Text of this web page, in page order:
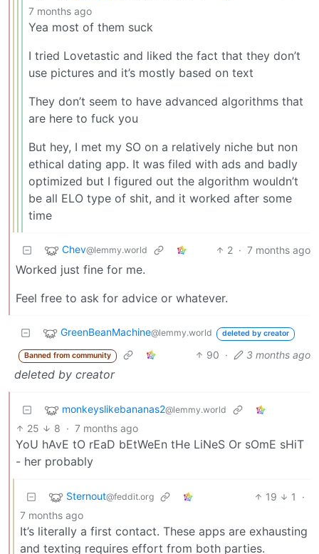
7 months ago
Yea most of them suck
I tried Lovetastic and liked the fact that they don’t
use pictures and it’s mostly based on text
They don’t seem to have advanced algorithms that
are here to fuck you
But hey, I met my SO on a relatively niche but non
ethical dating app. It was filed with ads and badly
optimized but I figured out the algorithm wouldn’t
be all ELO type of shit, and it worked after some
time
Chev@lemmy.world 2 · 7 months ago
Worked just fine for me.
Feel free to ask for advice or whatever.
GreenBeanMachine@lemmy.world deleted by creator
Banned from community 90 · 3 months ago
deleted by creator
monkeyslikebananas2@lemmy.world
25 8 · 7 months ago
YoU hAvE tO rEaD bEtWeEn tHe LiNeS Or sOmE sHiT
- her probably
Sternout@feddit.org 19 1
·
7 months ago
It’s literally a first contact. These apps are exhausting
and texting requires effort from both parties.